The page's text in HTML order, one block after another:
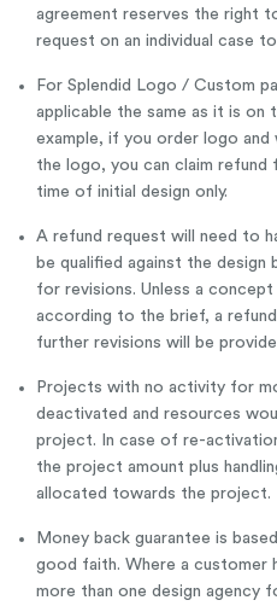
agreement reserves the right
request on an individual case
For Splendid Logo / Custom
applicable the same as it is on
example, if you order logo and
the logo, you can claim
time of initial design only.
A refund request will need to
be qualified against the
for revisions. Unless a concept
according to the brief, a
further revisions will be
Projects with no activity for
deactivated and resources
project. In case of re-
the project amount plus
allocated towards the project.
Money back guarantee is
good faith. Where a customer
more than one design agency